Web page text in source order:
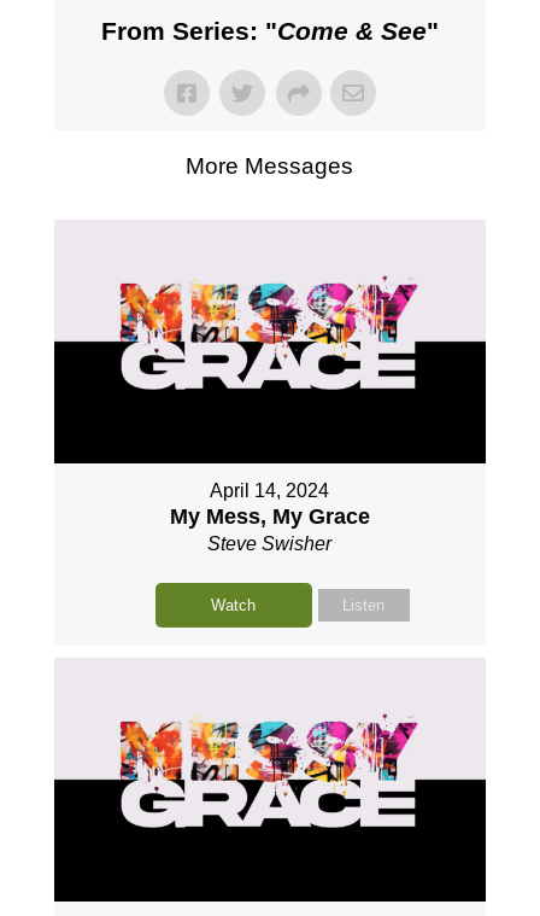
From Series: "Come & See"
More Messages
April 14, 2024
My Mess, My Grace
Steve Swisher
Watch Listen